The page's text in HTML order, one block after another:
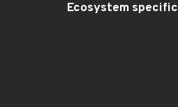
Ecosystem specific